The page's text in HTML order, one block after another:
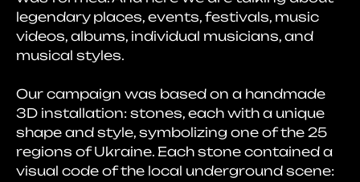
legendary places, events, festivals, music
videos, albums, individual musicians, and
musical styles.
Our campaign was based on a handmade
3D installation: stones, each with a unique
shape and style, symbolizing one of the 25
regions of Ukraine. Each stone contained a
visual code of the local underground scene: